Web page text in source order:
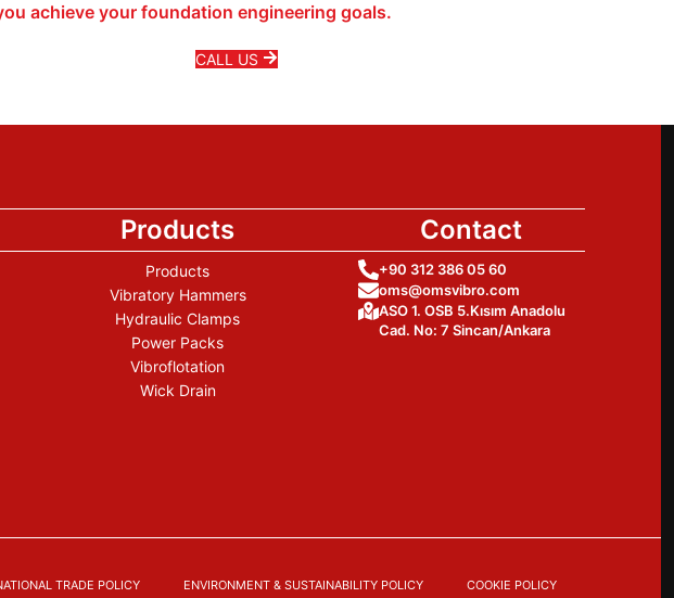
achieve your foundation engineering goals.
CALL US
Products
Products
Vibratory Hammers
Hydraulic Clamps
Power Packs
Vibroflotation
Wick Drain
Contact
+90 312 386 05 60
oms@omsvibro.com
ASO 1. OSB 5.Kısım Anadolu
Cad. No: 7 Sincan/Ankara
TRADE POLICY ENVIRONMENT & SUSTAINABILITY POLICY COOKIE POLICY